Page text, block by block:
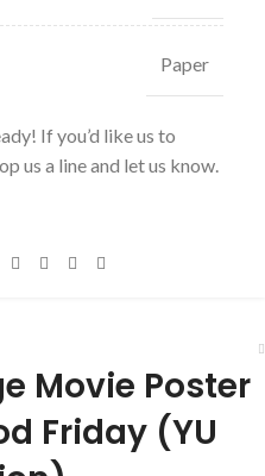
Paper
If you’d like us to
us a line and let us know.
Movie Poster
Friday (YU